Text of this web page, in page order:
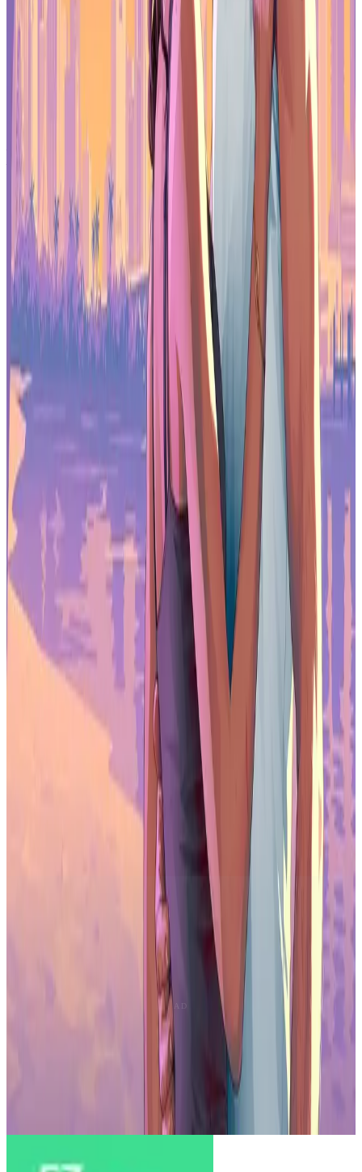
fraction of new releases achieve scale.
Success now depends on operational advantages: strategy-driven
retention, AI-powered marketing, and alternative monetization
channels. Publishers can't rely on broad market growth anymore.
They need efficiency, player lifetime value, and direct relationships.
2026 will be defined by competitive execution, not explosive
expansion. The easy growth phase is over.
Make sure to check out our articles about top games to play in
Top Anticipated Games of 2026
Best Nintendo Switch Games for 2026
Best First-Person Shooters for 2026
Best PlayStation Indie Games for 2026
Best Multiplayer Games for 2026
Most Anticipated Games of 2026
Top Game Releases for January 2026
Frequently Asked Questions (FAQs)
What was mobile games revenue growth in 2025?
Mobile games revenue grew just 0.2% year over year in 2025, down
sharply from 3% growth in 2024.
Which game genre grew the fastest in 2025?
Strategy games led the pack, with revenue up 16% and downloads
rising 15%.
How is AI being used in mobile game marketing?
56% of the top 100 grossing games used AI-driven ad creatives in
2025 to automate asset creation, personalize messaging, and
optimize campaign performance.
What is direct-to-consumer monetization in games?
Direct-to-consumer monetization lets players purchase content
outside traditional app stores through web-based stores or account
systems, allowing publishers to retain more revenue and build direct
Are non-gaming apps competing with games for revenue?
Yes. Apps overtook games in in-app purchase revenue in September
2025, driven by platforms like ChatGPT, TikTok, and HBO Max.
Is the mobile games market saturated?
The market shows signs of saturation. Over 1.4 million releases hit
stores in 2025, but only about 10% gained meaningful user
attention. Downloads also slowed in several regions.